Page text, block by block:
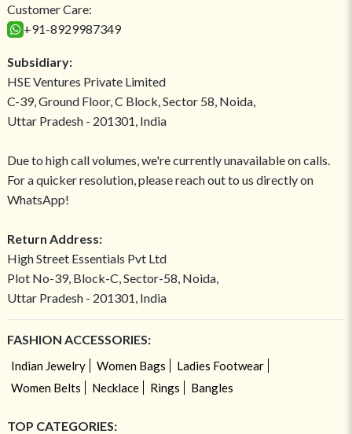
Customer Care:
+91-8929987349
Subsidiary:
HSE Ventures Private Limited
C-39, Ground Floor, C Block, Sector 58, Noida,
Uttar Pradesh - 201301, India
Due to high call volumes, we're currently unavailable on calls.
For a quicker resolution, please reach out to us directly on
WhatsApp!
Return Address:
High Street Essentials Pvt Ltd
Plot No-39, Block-C, Sector-58, Noida,
Uttar Pradesh - 201301, India
FASHION ACCESSORIES:
Indian Jewelry Women Bags
Ladies Footwear
Women Belts
Necklace Rings Bangles
TOP CATEGORIES: